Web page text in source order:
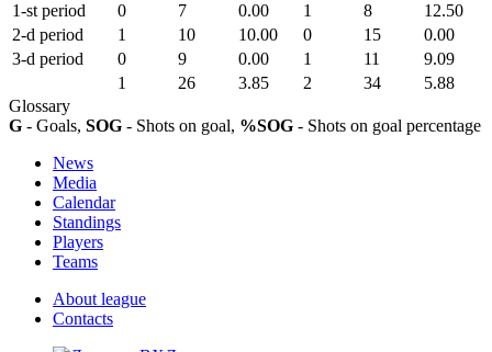
1-st period
0 7 0.00 1 8
12.50
2-d period
1 10 10.00 0 15
0.00
3-d period
0 9 0.00 1 11
9.09
1
26 3.85 2 34
5.88
Glossary
G - Goals, SOG - Shots on goal, %SOG - Shots on goal percentage
News
Media
Calendar
Standings
Players
Teams
About league
Contacts